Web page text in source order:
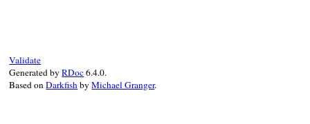
Validate
Generated byRDoc6.4.0.
Based onDarkfishbyMichael Granger.